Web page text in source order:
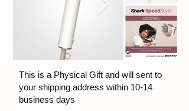
This is a Physical Gift and will sent to
your shipping address within 10-14
business days